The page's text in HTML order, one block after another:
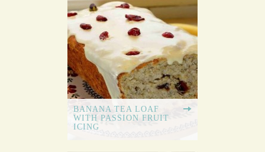
BANANA TEA LOAF
WITH PASSION FRUIT
ICING